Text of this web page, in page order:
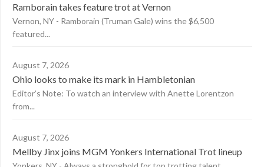
Ramborain takes feature trot at Vernon
Vernon, NY - Ramborain (Truman Gale) wins the $6,500
featured...
August 7, 2026
Ohio looks to make its mark in Hambletonian
Editor’s Note: To watch an interview with Anette Lorentzon
from...
August 7, 2026
Mellby Jinx joins MGM Yonkers International Trot lineup